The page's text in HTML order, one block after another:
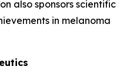
also sponsors scientific
in melanoma